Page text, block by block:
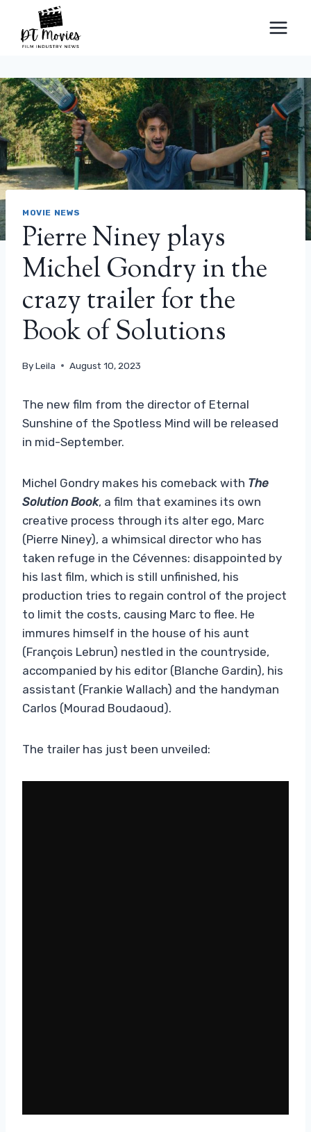
content
MOVIE NEWS
Pierre Niney plays
Michel Gondry in the
crazy trailer for the
Book of Solutions
ByLeila August 10, 2023
The new film from the director of Eternal
Sunshine of the Spotless Mind will be released
in mid-September.
Michel Gondry makes his comeback with The
Solution Book, a film that examines its own
creative process through its alter ego, Marc
(Pierre Niney), a whimsical director who has
taken refuge in the Cévennes: disappointed by
his last film, which is still unfinished, his
production tries to regain control of the project
to limit the costs, causing Marc to flee. He
immures himself in the house of his aunt
(François Lebrun) nestled in the countryside,
accompanied by his editor (Blanche Gardin), his
assistant (Frankie Wallach) and the handyman
Carlos (Mourad Boudaoud).
The trailer has just been unveiled: